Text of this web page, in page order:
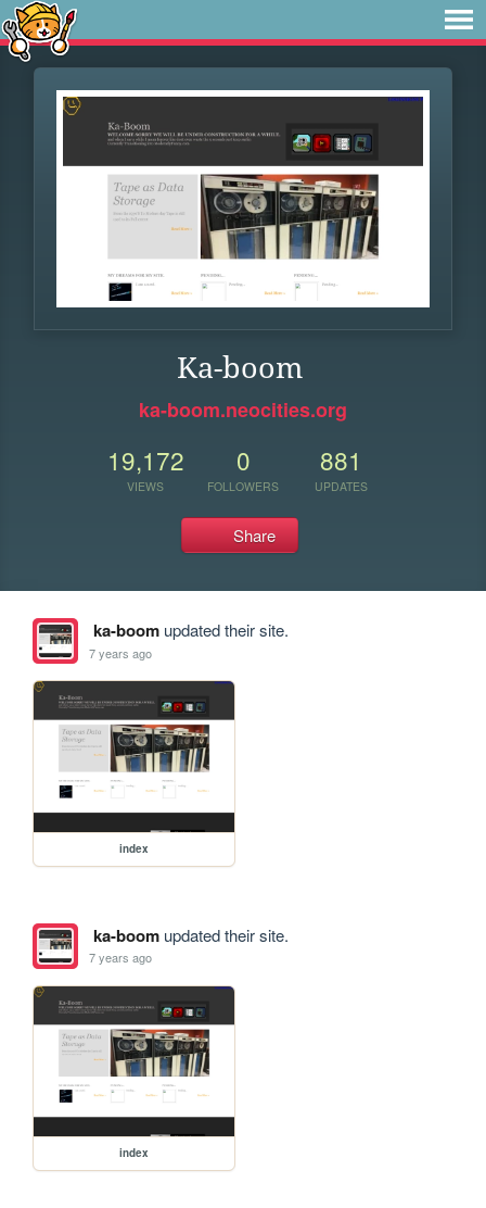
Ka-boom
ka-boom.neocities.org
19,172
VIEWS
0
FOLLOWERS
881
UPDATES
Share
ka-boomupdated their site.
7 years ago
index
ka-boomupdated their site.
7 years ago
index